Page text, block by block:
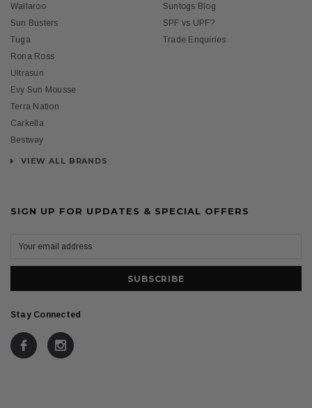
Wallaroo
Sun Busters
Tuga
Rona Ross
Ultrasun
Evy Sun Mousse
Terra Nation
Carkella
Bestway
VIEW ALL BRANDS
Suntogs Blog
SPF vs UPF?
Trade Enquiries
SIGN UP FOR UPDATES & SPECIAL OFFERS
Stay Connected